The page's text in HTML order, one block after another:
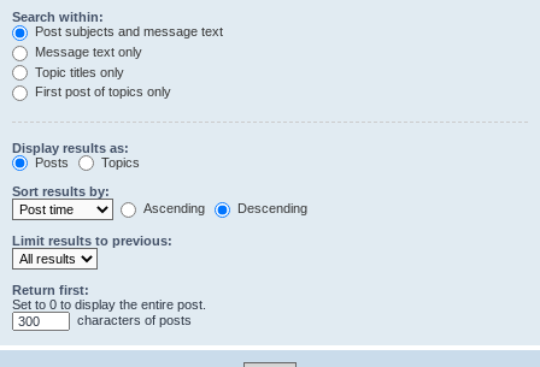
Search within:
Post subjects and message text
Message text only
Topic titles only
First post of topics only
Display results as:
Posts
Topics
Sort results by:
Ascending
Descending
Limit results to previous:
Return first:
Set to 0 to display the entire post.
characters of posts